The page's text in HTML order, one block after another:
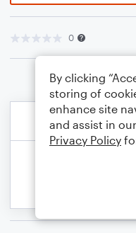
0
By clicking
storing of
enhance site
and assist in
Privacy Policy